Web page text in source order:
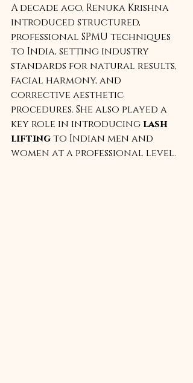
A decade ago, Renuka Krishna
introduced structured,
professional SPMU techniques
to India, setting industry
standards for natural results,
facial harmony, and
corrective aesthetic
procedures. She also played a
key role in introducing lash
lifting to Indian men and
women at a professional level.